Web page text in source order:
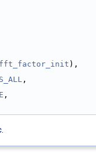
),
,
,